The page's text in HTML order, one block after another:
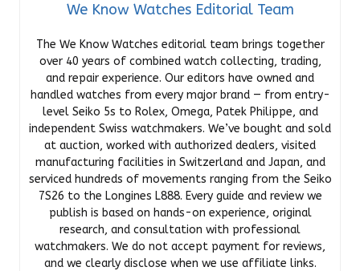
We Know Watches Editorial Team
The We Know Watches editorial team brings together
over 40 years of combined watch collecting, trading,
and repair experience. Our editors have owned and
handled watches from every major brand — from entry-
level Seiko 5s to Rolex, Omega, Patek Philippe, and
independent Swiss watchmakers. We’ve bought and sold
at auction, worked with authorized dealers, visited
manufacturing facilities in Switzerland and Japan, and
serviced hundreds of movements ranging from the Seiko
7S26 to the Longines L888. Every guide and review we
publish is based on hands-on experience, original
research, and consultation with professional
watchmakers. We do not accept payment for reviews,
and we clearly disclose when we use affiliate links.